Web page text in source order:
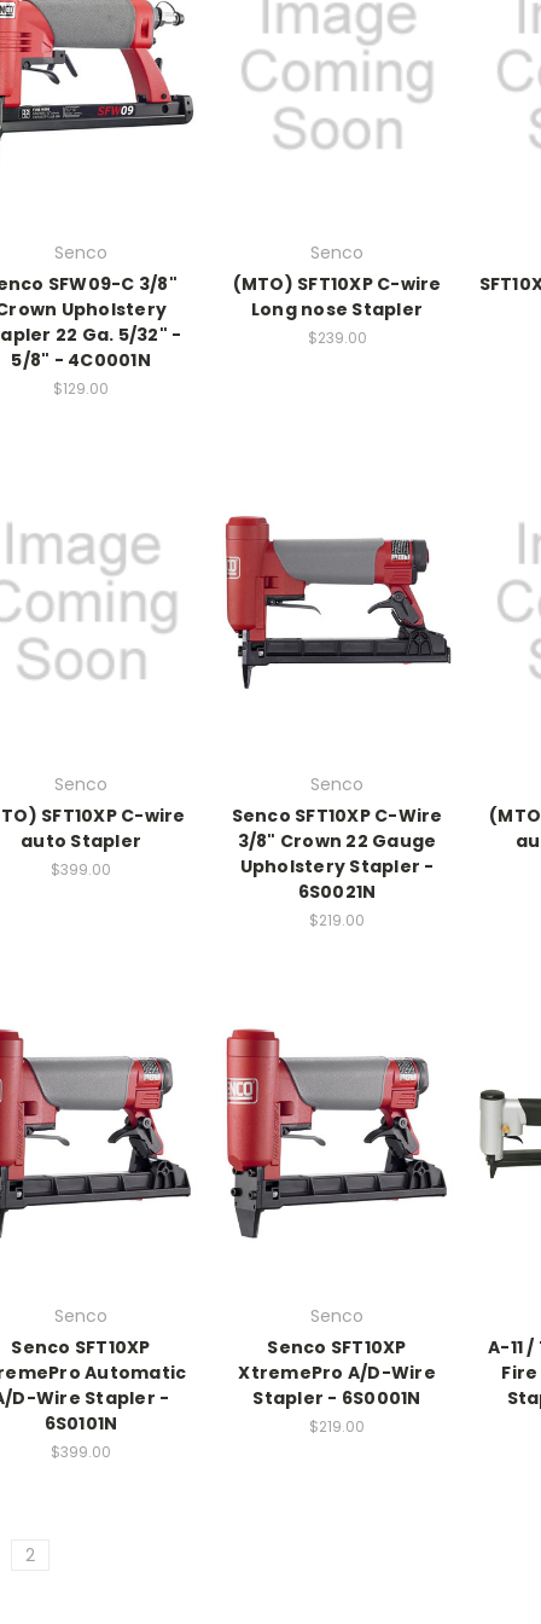
Senco
SFW09-C 3/8"
Upholstery
22 Ga. 5/32" -
5/8" - 4C0001N
$129.00
Senco
(MTO) SFT10XP C-wire
Long nose Stapler
$239.00
Senco
SFT10XP C-wire
auto Stapler
$399.00
Senco
Senco SFT10XP C-Wire
3/8" Crown 22 Gauge
Upholstery Stapler -
6S0021N
$219.00
Senco
Senco SFT10XP
Automatic
D-Wire Stapler -
6S0101N
$399.00
Senco
Senco SFT10XP
XtremePro A/D-Wire
Stapler - 6S0001N
$219.00
A-11
2